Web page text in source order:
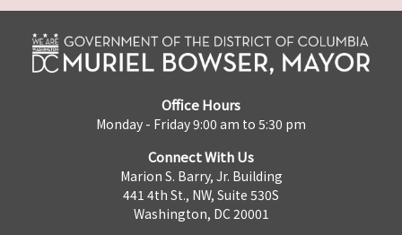
Office Hours
Monday - Friday 9:00 am to 5:30 pm
Connect With Us
Marion S. Barry, Jr. Building
441 4th St., NW, Suite 530S
Washington, DC 20001